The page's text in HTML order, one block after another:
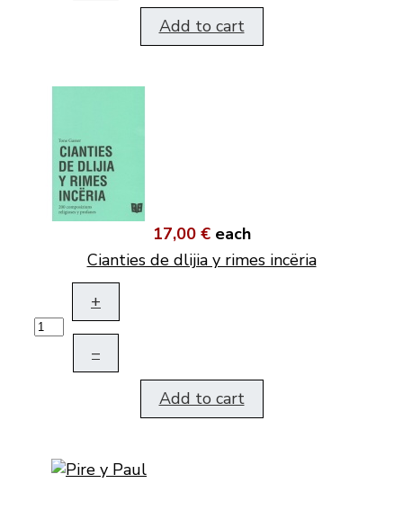
Add to cart
17,00 € each
Cianties de dlijia y rimes incëria
+
–
Add to cart